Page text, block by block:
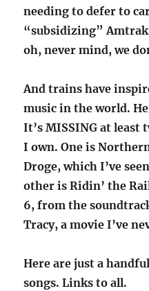
needing to defer to
“subsidizing”
oh, never mind, we
And trains have
music in the world.
It’s MISSING at least
I own. One is
Droge, which I’ve
other is Ridin’ the
6, from the
Tracy, a movie I’ve
Here are just a
songs. Links to all.